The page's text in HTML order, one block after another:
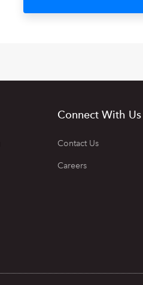
Connect With Us
Contact Us
Careers